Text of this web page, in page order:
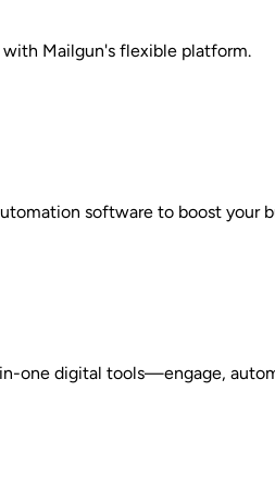
with Mailgun's flexible platform.
software to boost your
one digital tools—engage,